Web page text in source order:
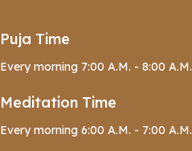
Puja Time
Every morning 7:00 A.M. - 8:00 A.M.
Meditation Time
Every morning 6:00 A.M. - 7:00 A.M.